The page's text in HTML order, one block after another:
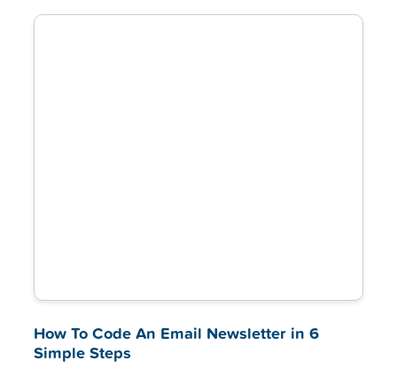
How To Code An Email Newsletter in 6
Simple Steps